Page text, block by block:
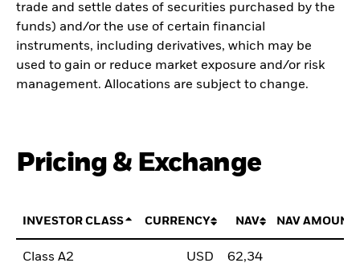
trade and settle dates of securities purchased by the
funds) and/or the use of certain financial
instruments, including derivatives, which may be
used to gain or reduce market exposure and/or risk
management. Allocations are subject to change.
Pricing & Exchange
INVESTOR CLASS CURRENCY NAV NAV AMOUNT
Class A2 USD 62,34